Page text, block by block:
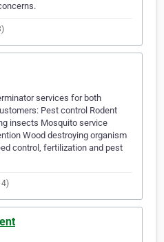
services for both
Pest control Rodent
insects Mosquito service
Wood destroying organism
control, fertilization and pest